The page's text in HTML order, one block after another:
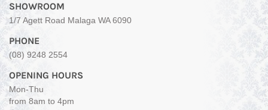
SHOWROOM
1/7 Agett Road Malaga WA 6090
PHONE
(08) 9248 2554
OPENING HOURS
Mon-Thu
from 8am to 4pm